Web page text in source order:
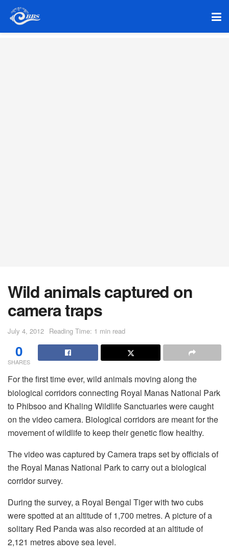
Wild animals captured on
camera traps
July 4, 2012 Reading Time: 1 min read
0
SHARES
For the first time ever, wild animals moving along the
biological corridors connecting Royal Manas National Park
to Phibsoo and Khaling Wildlife Sanctuaries were caught
on the video camera. Biological corridors are meant for the
movement of wildlife to keep their genetic flow healthy.
The video was captured by Camera traps set by officials of
the Royal Manas National Park to carry out a biological
corridor survey.
During the survey, a Royal Bengal Tiger with two cubs
were spotted at an altitude of 1,700 metres. A picture of a
solitary Red Panda was also recorded at an altitude of
2,121 metres above sea level.